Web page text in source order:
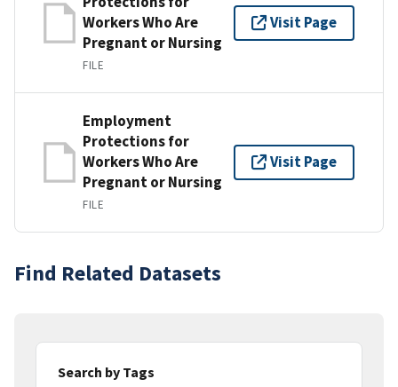
Workers Who Are
Pregnant or Nursing
FILE
Visit Page
Employment
Protections for
Workers Who Are
Pregnant or Nursing
FILE
Visit Page
Find Related Datasets
Search by Tags